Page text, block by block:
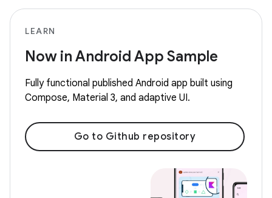
LEARN
Now in Android App Sample
Fully functional published Android app built using
Compose, Material 3, and adaptive UI.
Go to Github repository